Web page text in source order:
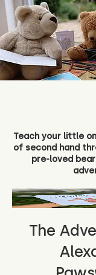
Teach your little
of second hand
pre-loved
The